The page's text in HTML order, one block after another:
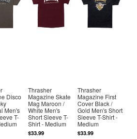
Disco
Men's
T-
Thrasher
Magazine Skate
Mag Maroon /
White Men's
Short Sleeve T-
Shirt - Medium
$33.99
Thrasher
Magazine First
Cover Black /
Gold Men's Short
Sleeve T-Shirt -
Medium
$33.99